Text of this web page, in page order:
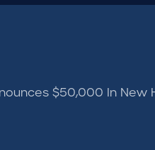
$50,000 In New